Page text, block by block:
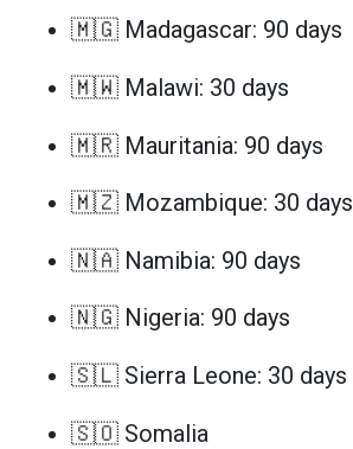
🇲🇬 Madagascar: 90 days
🇲🇼 Malawi: 30 days
🇲🇷 Mauritania: 90 days
🇲🇿 Mozambique: 30 days
🇳🇦 Namibia: 90 days
🇳🇬 Nigeria: 90 days
🇸🇱 Sierra Leone: 30 days
🇸🇴 Somalia